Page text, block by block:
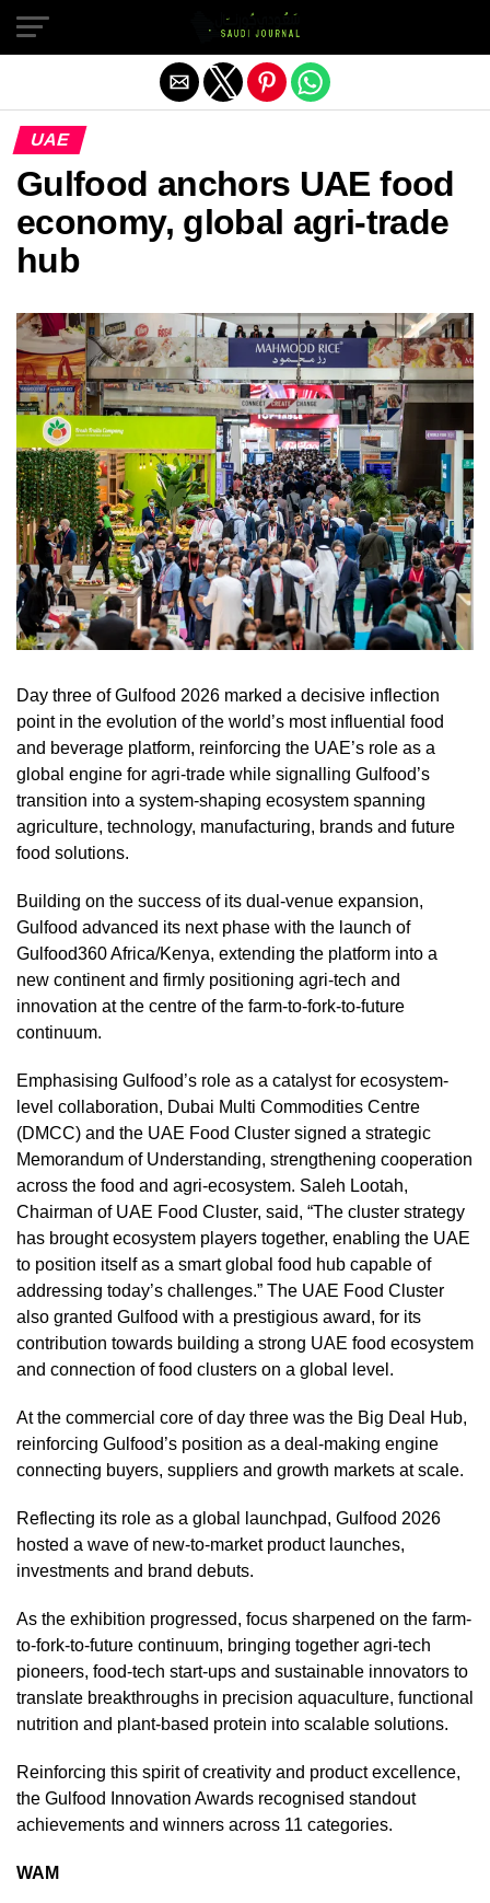
UAE
Gulfood anchors UAE food
economy, global agri-trade
hub
Day three of Gulfood 2026 marked a decisive inflection
point in the evolution of the world’s most influential food
and beverage platform, reinforcing the UAE’s role as a
global engine for agri-trade while signalling Gulfood’s
transition into a system-shaping ecosystem spanning
agriculture, technology, manufacturing, brands and future
food solutions.
Building on the success of its dual-venue expansion,
Gulfood advanced its next phase with the launch of
Gulfood360 Africa/Kenya, extending the platform into a
new continent and firmly positioning agri-tech and
innovation at the centre of the farm-to-fork-to-future
continuum.
Emphasising Gulfood’s role as a catalyst for ecosystem-
level collaboration, Dubai Multi Commodities Centre
(DMCC) and the UAE Food Cluster signed a strategic
Memorandum of Understanding, strengthening cooperation
across the food and agri-ecosystem. Saleh Lootah,
Chairman of UAE Food Cluster, said, “The cluster strategy
has brought ecosystem players together, enabling the UAE
to position itself as a smart global food hub capable of
addressing today’s challenges.” The UAE Food Cluster
also granted Gulfood with a prestigious award, for its
contribution towards building a strong UAE food ecosystem
and connection of food clusters on a global level.
At the commercial core of day three was the Big Deal Hub,
reinforcing Gulfood’s position as a deal-making engine
connecting buyers, suppliers and growth markets at scale.
Reflecting its role as a global launchpad, Gulfood 2026
hosted a wave of new-to-market product launches,
investments and brand debuts.
As the exhibition progressed, focus sharpened on the farm-
to-fork-to-future continuum, bringing together agri-tech
pioneers, food-tech start-ups and sustainable innovators to
translate breakthroughs in precision aquaculture, functional
nutrition and plant-based protein into scalable solutions.
Reinforcing this spirit of creativity and product excellence,
the Gulfood Innovation Awards recognised standout
achievements and winners across 11 categories.
WAM
Exit mobile version